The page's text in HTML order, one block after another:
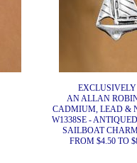
AN ALLAN
CADMIUM, LEAD &
W1338SE -
SAILBOAT
FROM $4.50 TO